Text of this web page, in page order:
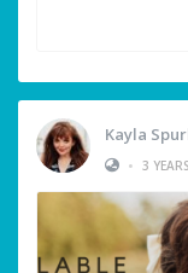
Kayla
• 3